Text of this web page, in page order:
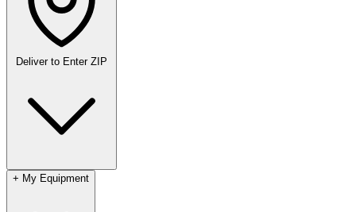
Deliver to Enter ZIP
+ My Equipment